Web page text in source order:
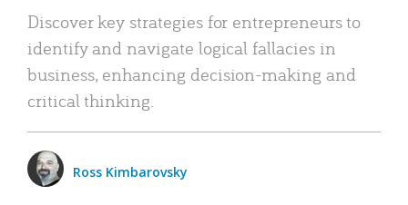
Discover key strategies for entrepreneurs to
identify and navigate logical fallacies in
business, enhancing decision-making and
critical thinking.
Ross Kimbarovsky